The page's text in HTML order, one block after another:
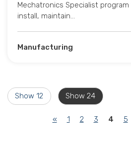
Mechatronics Specialist
install, maintain…
Manufacturing
Show 12 Show 24
« 1 2 3 4 5